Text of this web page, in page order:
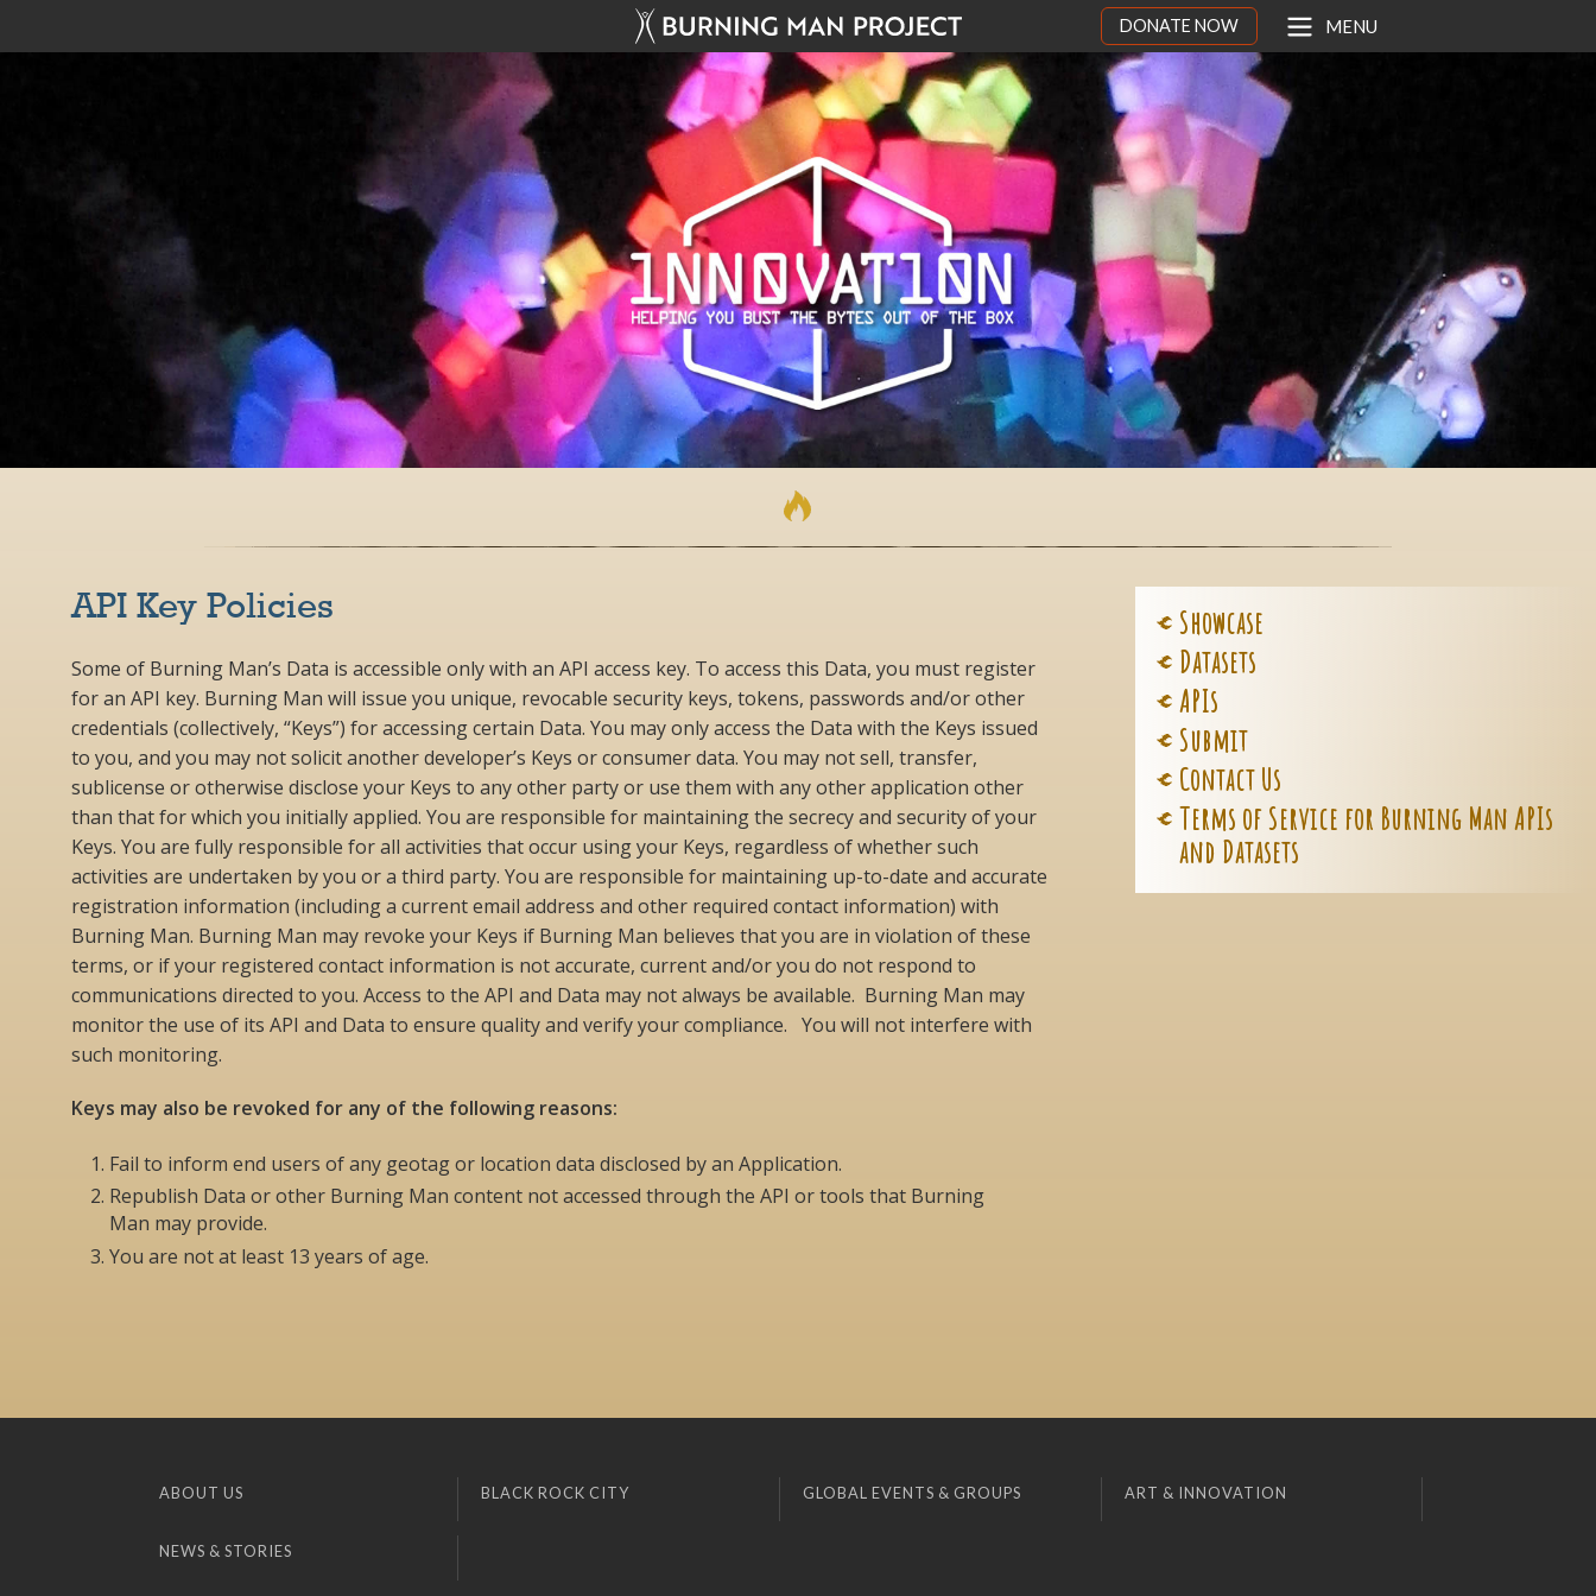
DONATE NOW MENU
API Key Policies
Some of Burning Man’s Data is accessible only with an API access key. To access this Data, you must register
for an API key. Burning Man will issue you unique, revocable security keys, tokens, passwords and/or other
credentials (collectively, “Keys”) for accessing certain Data. You may only access the Data with the Keys issued
to you, and you may not solicit another developer’s Keys or consumer data. You may not sell, transfer,
sublicense or otherwise disclose your Keys to any other party or use them with any other application other
than that for which you initially applied. You are responsible for maintaining the secrecy and security of your
Keys. You are fully responsible for all activities that occur using your Keys, regardless of whether such
activities are undertaken by you or a third party. You are responsible for maintaining up-to-date and accurate
registration information (including a current email address and other required contact information) with
Burning Man. Burning Man may revoke your Keys if Burning Man believes that you are in violation of these
terms, or if your registered contact information is not accurate, current and/or you do not respond to
communications directed to you. Access to the API and Data may not always be available. Burning Man may
monitor the use of its API and Data to ensure quality and verify your compliance. You will not interfere with
such monitoring.
Keys may also be revoked for any of the following reasons:
Fail to inform end users of any geotag or location data disclosed by an Application.
Republish Data or other Burning Man content not accessed through the API or tools that Burning
Man may provide.
You are not at least 13 years of age.
Showcase
Datasets
APIs
Submit
Contact Us
Terms of Service for Burning Man APIs
and Datasets
ABOUT US BLACK ROCK CITY GLOBAL EVENTS & GROUPS ART & INNOVATION
NEWS & STORIES